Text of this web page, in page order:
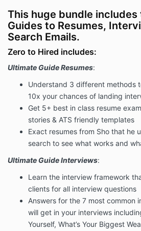
This huge bundle
Guides to Resumes,
Search Emails.
Zero to Hired includes:
Ultimate Guide Resumes:
Understand 3 different methods
10x your chances of landing
Get 5+ best in class resume
stories & ATS friendly templates
Exact resumes from Sho that he
search to see what works and
Ultimate Guide Interviews:
Learn the interview framework
clients for all interview questions
Answers for the 7 most common
will get in your interviews
Yourself, What’s Your Biggest